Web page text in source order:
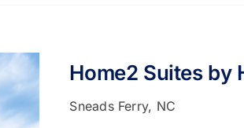
Home2 Suites by
Sneads Ferry, NC